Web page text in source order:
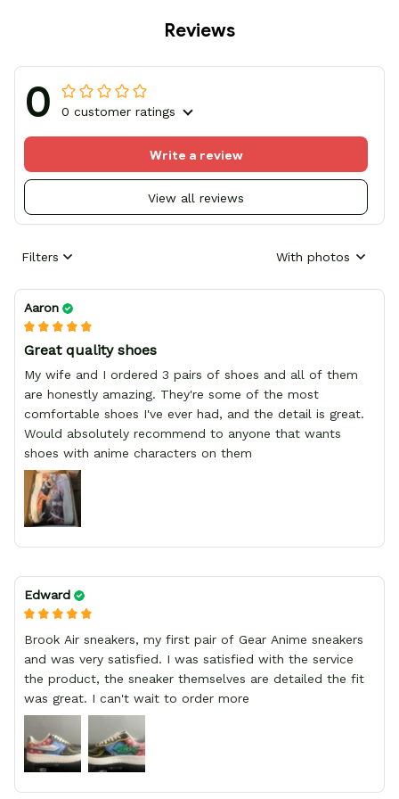
Reviews
0 0 customer ratings
View all reviews
Write a review
Filters With photos
Aaron
Great quality shoes
My wife and I ordered 3 pairs of shoes and all of them
are honestly amazing. They're some of the most
comfortable shoes I've ever had, and the detail is great.
Would absolutely recommend to anyone that wants
shoes with anime characters on them
Edward
Brook Air sneakers, my first pair of Gear Anime sneakers
and was very satisfied. I was satisfied with the service
the product, the sneaker themselves are detailed the fit
was great. I can't wait to order more